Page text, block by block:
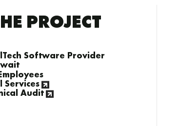
PROJECT
Software Provider
Services
Audit